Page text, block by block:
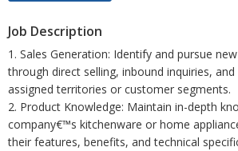
Job Description
1. Sales Generation: Identify and pursue
through direct selling, inbound inquiries,
assigned territories or customer segments.
2. Product Knowledge: Maintain in-depth
company€™s kitchenware or home
their features, benefits, and technical